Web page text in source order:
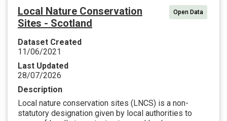
Local Nature Conservation
Sites - Scotland
Open Data
Dataset Created
11/06/2021
Last Updated
28/07/2026
Description
Local nature conservation sites (LNCS) is a non-
statutory designation given by local authorities to